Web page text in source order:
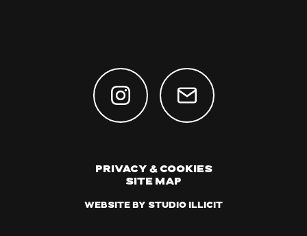
Privacy & Cookies
Site Map
Website by Studio Illicit